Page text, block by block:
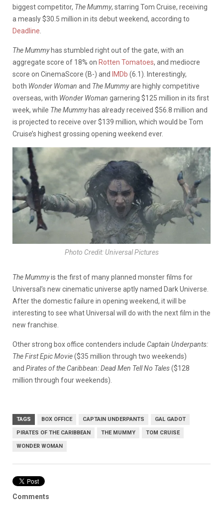
biggest competitor, The Mummy, starring Tom Cruise, receiving
a measly $30.5 million in its debut weekend, according to
Deadline
The Mummy has stumbled right out of the gate, with an
aggregate score of 18% on Rotten Tomatoes, and mediocre
score on CinemaScore (B-) and
IMDb (6.1). Interestingly,
both Wonder Woman and The Mummyare highly competitive
overseas, with Wonder Woman garnering $125 million in its first
week, while The Mummy has already received $56.8 million and
is projected to receive over $139 million, which would be Tom
Cruise’s highest grossing opening weekend ever.
Photo Credit: Universal Pictures
The Mummyis the first of many planned monster films for
Universal’s new cinematic universe aptly named Dark Universe.
After the domestic failure in opening weekend, it will be
interesting to see what Universal will do with the next film in the
new franchise.
Other strong box office contenders include Captain Underpants:
The First Epic Movie($35 million through two weekends)
and Pirates of the Caribbean: Dead Men Tell No Tales($128
million through four weekends).
TAGS BOX OFFICE CAPTAIN UNDERPANTS GAL GADOT
PIRATES OF THE CARIBBEAN THE MUMMY TOM CRUISE
WONDER WOMAN
Comments